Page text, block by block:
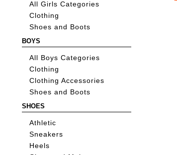
All Girls Categories
Clothing
Shoes and Boots
BOYS
All Boys Categories
Clothing
Clothing Accessories
Shoes and Boots
SHOES
Athletic
Sneakers
Heels